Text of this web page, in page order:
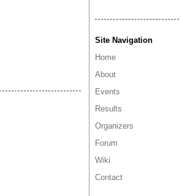
Site Navigation
Home
About
Events
Results
Organizers
Forum
Wiki
Contact